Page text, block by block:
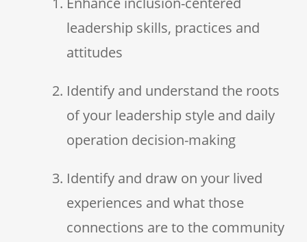
leadership skills, practices and
attitudes
Identify and understand the roots
of your leadership style and daily
operation decision-making
Identify and draw on your lived
experiences and what those
connections are to the community